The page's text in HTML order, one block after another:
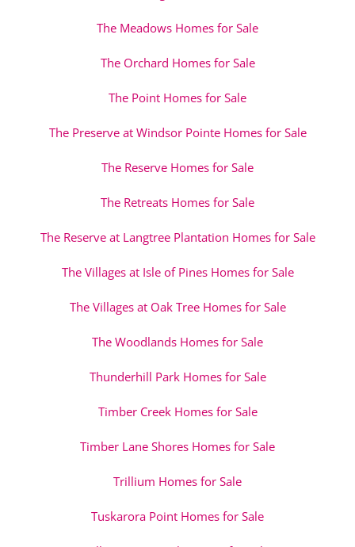
The Meadows Homes for Sale
The Orchard Homes for Sale
The Point Homes for Sale
The Preserve at Windsor Pointe Homes for Sale
The Reserve Homes for Sale
The Retreats Homes for Sale
The Reserve at Langtree Plantation Homes for Sale
The Villages at Isle of Pines Homes for Sale
The Villages at Oak Tree Homes for Sale
The Woodlands Homes for Sale
Thunderhill Park Homes for Sale
Timber Creek Homes for Sale
Timber Lane Shores Homes for Sale
Trillium Homes for Sale
Tuskarora Point Homes for Sale